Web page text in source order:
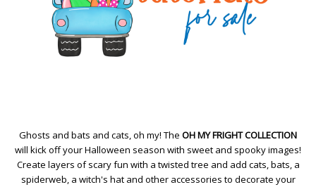
Ghosts and bats and cats, oh my! The OH MY FRIGHT COLLECTION
will kick off your Halloween season with sweet and spooky images!
Create layers of scary fun with a twisted tree and add cats, bats, a
spiderweb, a witch's hat and other accessories to decorate your